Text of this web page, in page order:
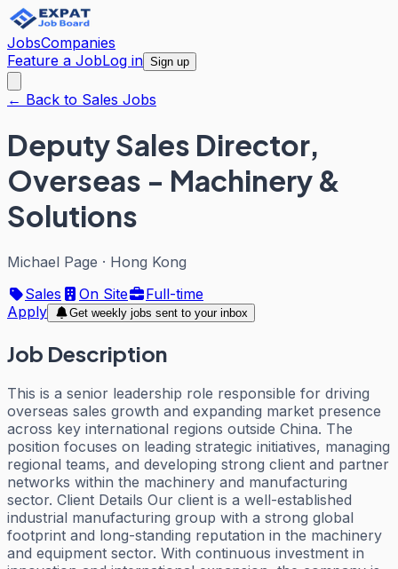
JobsCompanies
Feature a JobLog in Sign up
← Back to Sales Jobs
Deputy Sales Director,
Overseas - Machinery &
Solutions
Michael Page · Hong Kong
Sales
On Site
Full-time
Apply
Get weekly jobs sent to your inbox
Job Description
This is a senior leadership role responsible for driving
overseas sales growth and expanding market presence
across key international regions outside China. The
position focuses on leading strategic initiatives, managing
regional teams, and developing strong client and partner
networks within the machinery and manufacturing
sector. Client Details Our client is a well-established
industrial manufacturing group with a strong global
footprint and long-standing reputation in the machinery
and equipment sector. With continuous investment in